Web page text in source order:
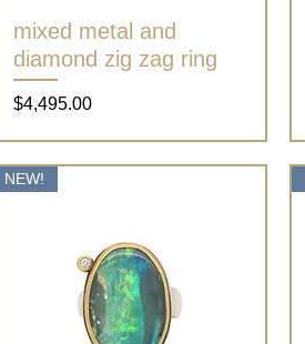
Quick View
mixed metal and
diamond zig zag ring
Price
$4,495.00
NEW!